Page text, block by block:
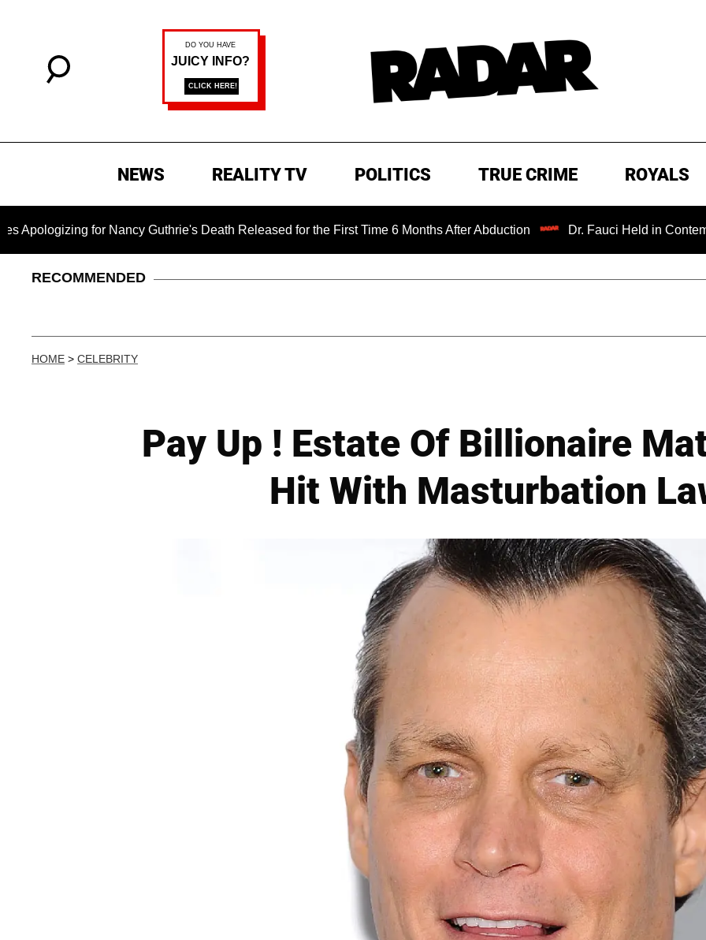
NEWS REALITY TV POLITICS TRUE CRIME ROYALS
for Nancy Guthrie's Death Released for the First Time 6 Months After Abduction Dr. Fauci Held in Contempt of
RECOMMENDED
HOME > CELEBRITY
Pay Up ! Estate Of Billionaire
Hit With Masturbation